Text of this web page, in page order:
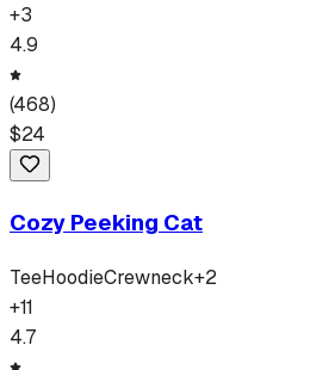
+3
4.9
(468)
$24
Cozy Peeking Cat
TeeHoodieCrewneck+2
+11
4.7